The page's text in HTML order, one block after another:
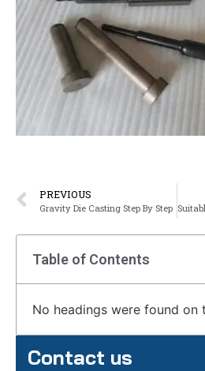
PREVIOUS
Gravity Die Casting Step By Step
Table of Contents
No headings were found on
Contact us